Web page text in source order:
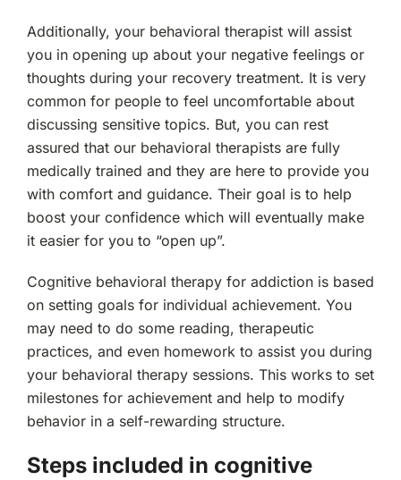
Additionally, your behavioral therapist will assist
you in opening up about your negative feelings or
thoughts during your recovery treatment. It is very
common for people to feel uncomfortable about
discussing sensitive topics. But, you can rest
assured that our behavioral therapists are fully
medically trained and they are here to provide you
with comfort and guidance. Their goal is to help
boost your confidence which will eventually make
it easier for you to “open up”.
Cognitive behavioral therapy for addiction is based
on setting goals for individual achievement. You
may need to do some reading, therapeutic
practices, and even homework to assist you during
your behavioral therapy sessions. This works to set
milestones for achievement and help to modify
behavior in a self-rewarding structure.
Steps included in cognitive